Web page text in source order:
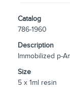
Catalog
786-1960
Description
Immobilized p-
Size
5 x 1ml resin